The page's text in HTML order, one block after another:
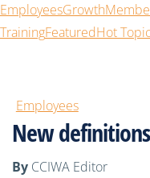
EmployeesGrowth
TrainingFeaturedHot
Employees
New
By CCIWA Editor